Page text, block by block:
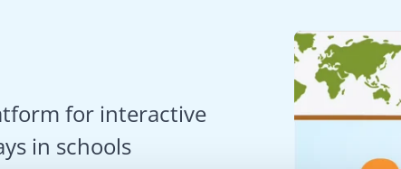
for interactive
in schools